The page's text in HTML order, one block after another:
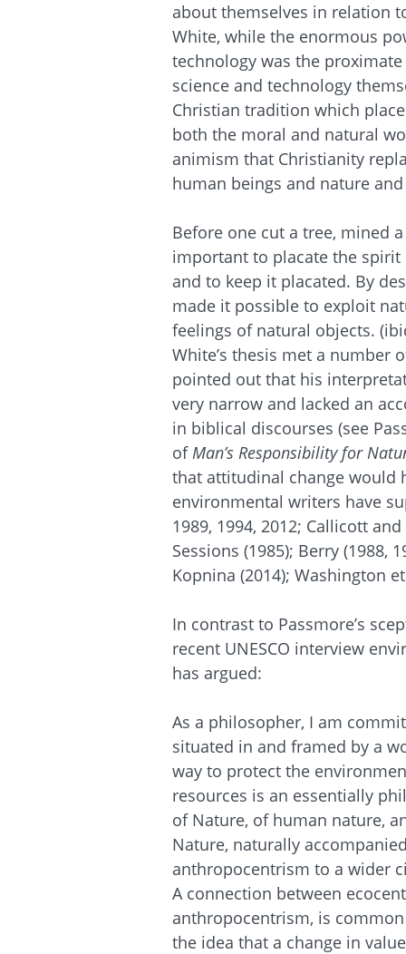
about themselves in relation
White, while the enormous
technology was the
science and technology
Christian tradition which
both the moral and natural
animism that Christianity
human beings and nature
Before one cut a tree, mined
important to placate the
and to keep it placated. By
made it possible to exploit
feelings of natural objects.
White’s thesis met a
pointed out that his
very narrow and lacked an
in biblical discourses (see
of Man’s Responsibility for
that attitudinal change would
environmental writers have
1989, 1994, 2012; Callicott
Sessions (1985); Berry (1988,
Kopnina (2014); Washington
In contrast to Passmore’s
recent UNESCO interview
has argued:
As a philosopher, I am
situated in and framed by a
way to protect the
resources is an essentially
of Nature, of human nature,
Nature, naturally
anthropocentrism to a wider
A connection between
anthropocentrism, is
the idea that a change in